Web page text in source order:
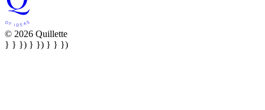
© 2026 Quillette
} } }) } }) } } })